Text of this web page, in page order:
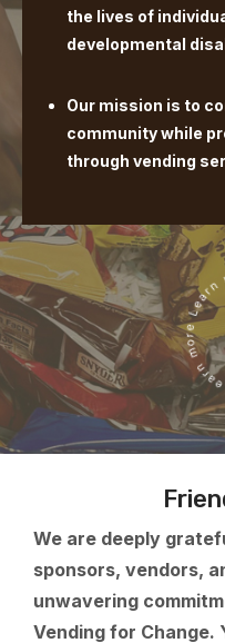
the lives of
developmental
Our mission is to
community while
through vending
We are deeply
sponsors, vendors,
unwavering
Vending for Change.